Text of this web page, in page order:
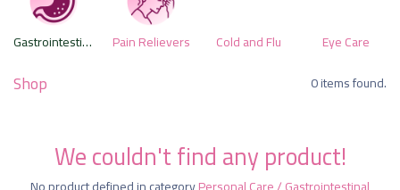
Gastrointestinal Health Care Products Pain Relievers Cold and Flu Eye Care
Shop 0 items found.
We couldn't find any product!